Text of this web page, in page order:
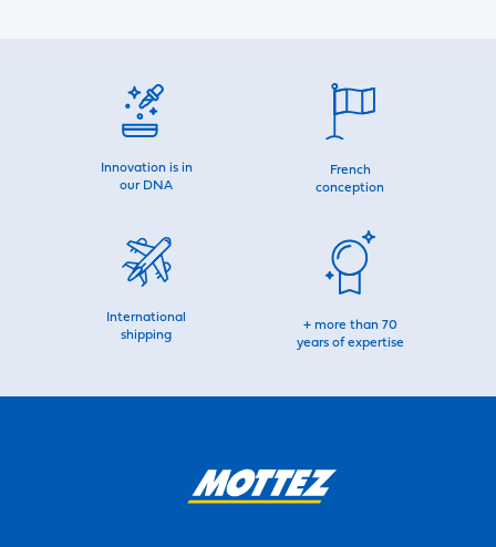
Innovation is in
our DNA
French
conception
International
shipping
+ more than 70
years of expertise